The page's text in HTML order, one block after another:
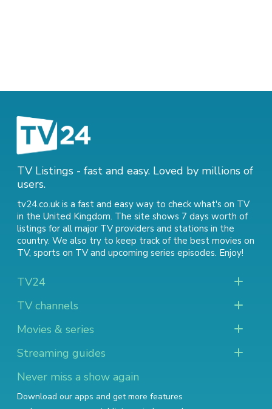
TV Listings - fast and easy. Loved by millions of
users.
tv24.co.uk is a fast and easy way to check what's on TV
in the United Kingdom. The site shows 7 days worth of
listings for all major TV providers and stations in the
country. We also try to keep track of the best movies on
TV, sports on TVand upcoming series episodes. Enjoy!
TV24
TV channels
Movies & series
Streaming guides
Never miss a show again
Download our apps and get more features